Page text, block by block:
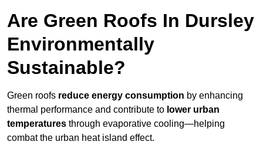
Are Green Roofs In Dursley
Environmentally
Sustainable?
Green roofs reduce energy consumption by enhancing
thermal performance and contribute to lower urban
temperatures through evaporative cooling—helping
combat the urban heat island effect.